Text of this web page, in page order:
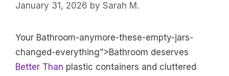
January 31, 2026 by Sarah M.
Your Bathroom-anymore-these-empty-jars-
changed-everything”>Bathroom deserves
Better Than plastic containers and cluttered